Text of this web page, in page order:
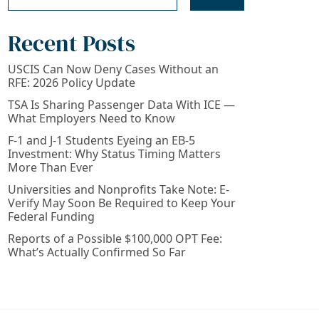
Recent Posts
USCIS Can Now Deny Cases Without an
RFE: 2026 Policy Update
TSA Is Sharing Passenger Data With ICE —
What Employers Need to Know
F-1 and J-1 Students Eyeing an EB-5
Investment: Why Status Timing Matters
More Than Ever
Universities and Nonprofits Take Note: E-
Verify May Soon Be Required to Keep Your
Federal Funding
Reports of a Possible $100,000 OPT Fee:
What’s Actually Confirmed So Far